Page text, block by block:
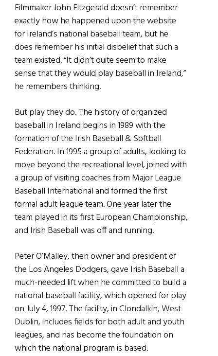
Filmmaker John Fitzgerald doesn’t remember
exactly how he happened upon the website
for Ireland’s national baseball team, but he
does remember his initial disbelief that such a
team existed. “It didn’t quite seem to make
sense that they would play baseball in Ireland,”
he remembers thinking.
But play they do. The history of organized
baseball in Ireland begins in 1989 with the
formation of the Irish Baseball & Softball
Federation. In 1995 a group of adults, looking to
move beyond the recreational level, joined with
a group of visiting coaches from Major League
Baseball International and formed the first
formal adult league team. One year later the
team played in its first European Championship,
and Irish Baseball was off and running.
Peter O’Malley, then owner and president of
the Los Angeles Dodgers, gave Irish Baseball a
much-needed lift when he committed to build a
national baseball facility, which opened for play
on July 4, 1997. The facility, in Clondalkin, West
Dublin, includes fields for both adult and youth
leagues, and has become the foundation on
which the national program is based.